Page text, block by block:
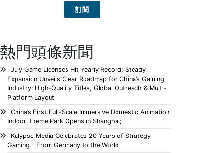
熱門頭條新聞
July Game Licenses Hit Yearly Record; Steady
Expansion Unveils Clear Roadmap for China’s Gaming
Industry: High-Quality Titles, Global Outreach & Multi-
Platform Layout
China’s First Full-Scale Immersive Domestic Animation
Indoor Theme Park Opens in Shanghai;
Kalypso Media Celebrates 20 Years of Strategy
Gaming – From Germany to the World